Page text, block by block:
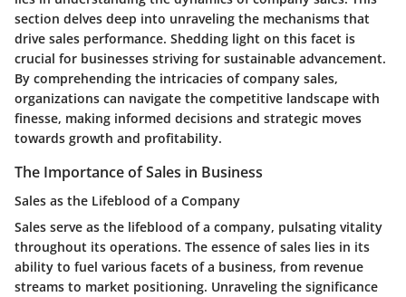
section delves deep into unraveling the mechanisms that
drive sales performance. Shedding light on this facet is
crucial for businesses striving for sustainable advancement.
By comprehending the intricacies of company sales,
organizations can navigate the competitive landscape with
finesse, making informed decisions and strategic moves
towards growth and profitability.
The Importance of Sales in Business
Sales as the Lifeblood of a Company
Sales serve as the lifeblood of a company, pulsating vitality
throughout its operations. The essence of sales lies in its
ability to fuel various facets of a business, from revenue
streams to market positioning. Unraveling the significance